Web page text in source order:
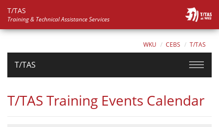
T/TAS
Training & Technical Assistance Services
WKU CEBS T/TAS
T/TAS
T/TAS Training Events Calendar